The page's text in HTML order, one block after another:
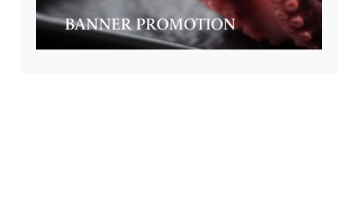
BANNER PROMOTION